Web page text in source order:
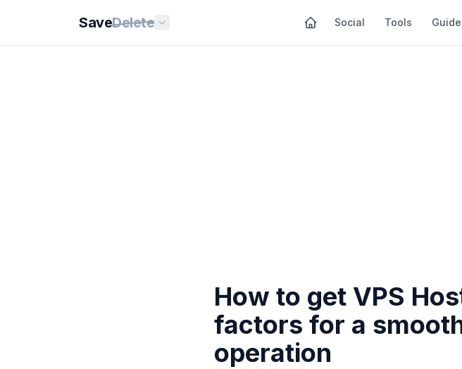
SaveDelete Social Tools
How to get VPS
factors for a
operation